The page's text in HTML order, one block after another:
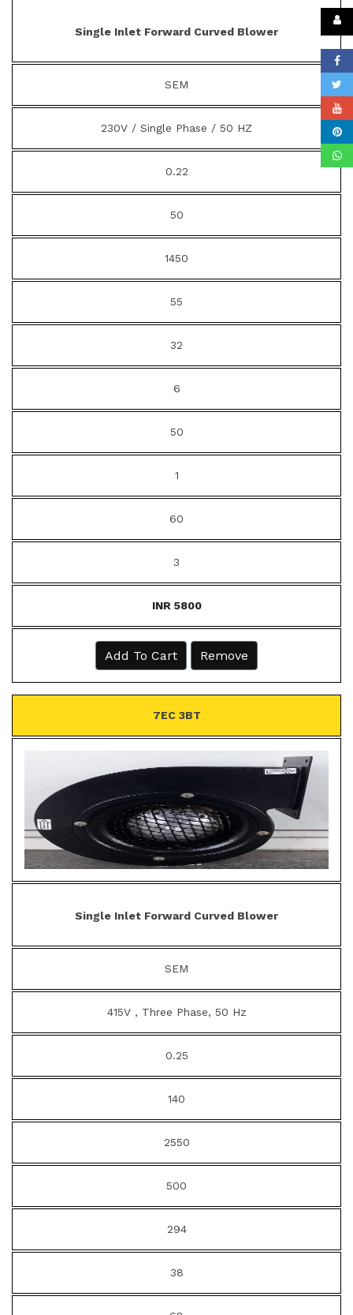
Single Inlet Forward Curved Blower
SEM
230V / Single Phase / 50 HZ
0.22
50
1450
55
32
6
50
1
60
3
INR 5800
Add To Cart Remove
7EC 3BT
Single Inlet Forward Curved Blower
SEM
415V , Three Phase, 50 Hz
0.25
140
2550
500
294
38